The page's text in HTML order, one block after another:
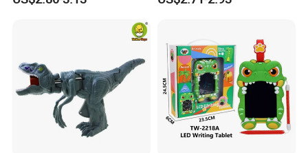
Spray Dancing Mechanical